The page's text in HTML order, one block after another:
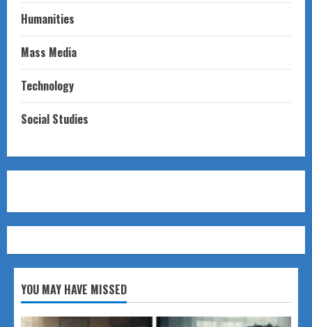
Humanities
Mass Media
Technology
Social Studies
YOU MAY HAVE MISSED